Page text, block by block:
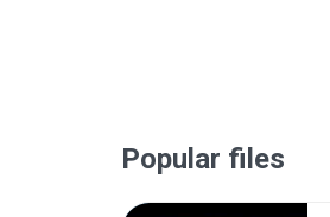
Popular files